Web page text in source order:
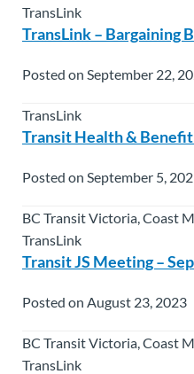
TransLink
TransLink – Bargaining
Posted on September 22,
TransLink
Transit Health &
Posted on September 5,
BC Transit Victoria, Coast
TransLink
Transit JS Meeting –
Posted on August 23, 2023
BC Transit Victoria, Coast
TransLink